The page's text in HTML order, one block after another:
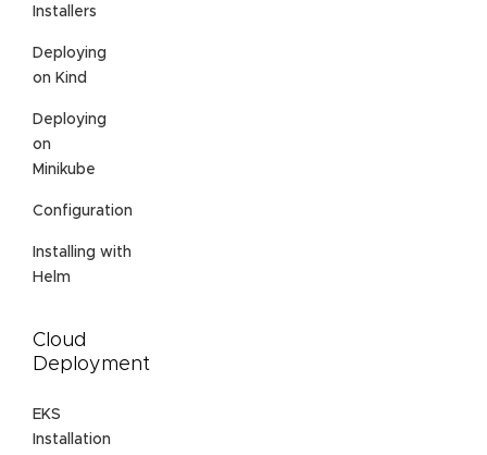
Installers
Deploying
on Kind
Deploying
on
Minikube
Configuration
Installing with
Helm
Cloud
Deployment
EKS
Installation